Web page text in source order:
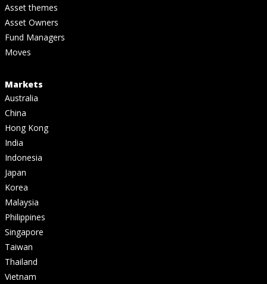
Asset themes
Asset Owners
Fund Managers
Moves
Markets
Australia
China
Hong Kong
India
Indonesia
Japan
Korea
Malaysia
Philippines
Singapore
Taiwan
Thailand
Vietnam